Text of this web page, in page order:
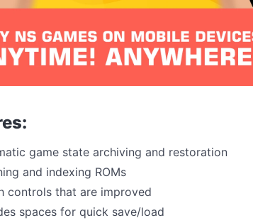
game state archiving and restoration
and indexing ROMs
controls that are improved
spaces for quick save/load